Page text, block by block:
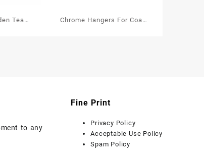
Tea
Chrome Hangers For Coat
to any
Fine Print
Privacy Policy
Acceptable Use Policy
Spam Policy